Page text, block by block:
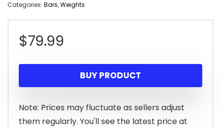
Categories: Bars,Weights
$79.99
BUY PRODUCT
Note: Prices may fluctuate as sellers adjust
them regularly. You'll see the latest price at